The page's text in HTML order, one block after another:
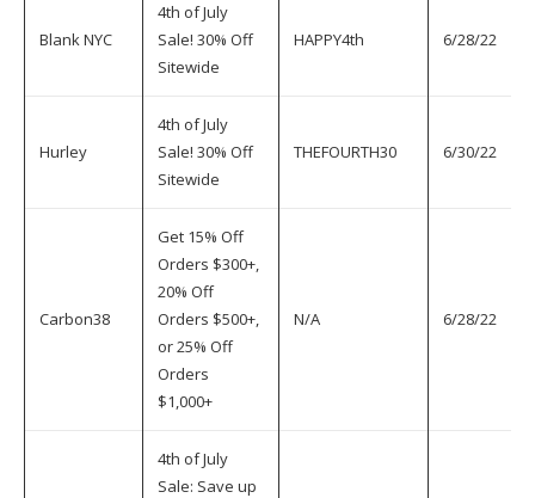
Blank NYC
4th of July
Sale! 30% Off
Sitewide
HAPPY4th 6/28/22
Hurley
4th of July
Sale! 30% Off
Sitewide
THEFOURTH30 6/30/22
Carbon38
Get 15% Off
Orders $300+,
20% Off
Orders $500+,
or 25% Off
Orders
$1,000+
N/A 6/28/22
4th of July
Sale: Save up